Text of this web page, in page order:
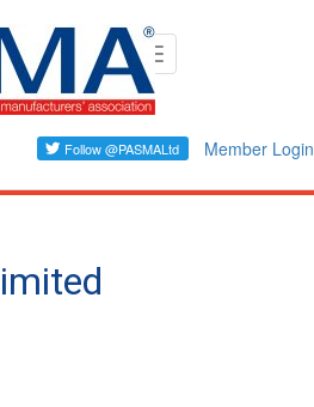
Toggle
navigation
Member Login